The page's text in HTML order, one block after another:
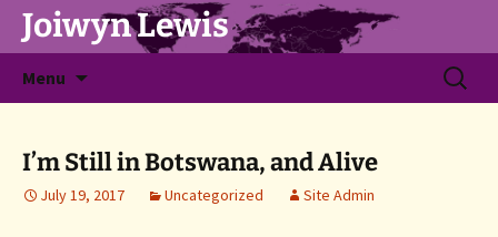
Joiwyn Lewis
Menu
Search
for:
I’m Still in Botswana, and Alive
July 19, 2017 Uncategorized Site Admin